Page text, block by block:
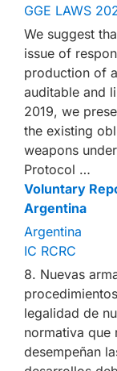
GGE LAWS
We suggest
issue of
production of
auditable and
2019, we
the existing
weapons
Protocol …
Voluntary
Argentina
Argentina
IC RCRC
8. Nuevas
legalidad de
normativa que
desempeñan